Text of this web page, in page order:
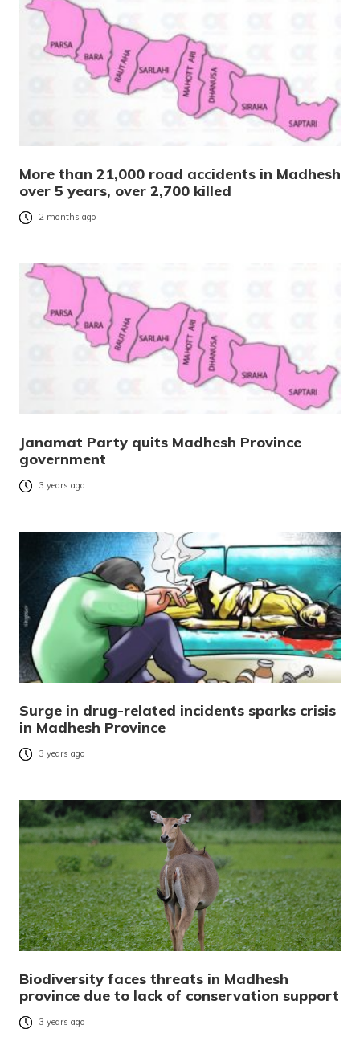
More than 21,000 road accidents in Madhesh
over 5 years, over 2,700 killed
2 months ago
Janamat Party quits Madhesh Province
government
3 years ago
Surge in drug-related incidents sparks crisis
in Madhesh Province
3 years ago
Biodiversity faces threats in Madhesh
province due to lack of conservation support
3 years ago